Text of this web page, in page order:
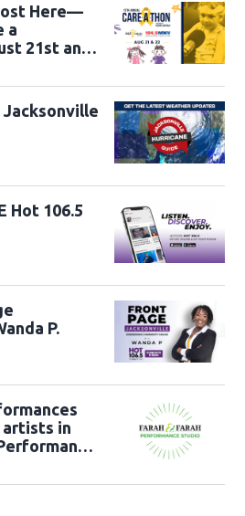
Here—
a
21st and
Hot 106.5
P.
in